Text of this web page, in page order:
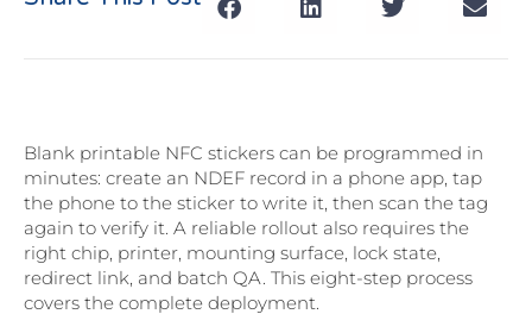
Blank printable NFC stickers can be programmed in
minutes: create an NDEF record in a phone app, tap
the phone to the sticker to write it, then scan the tag
again to verify it. A reliable rollout also requires the
right chip, printer, mounting surface, lock state,
redirect link, and batch QA. This eight-step process
covers the complete deployment.